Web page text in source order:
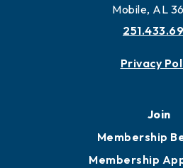
Mobile, AL
Privacy
Join
Membership
Membership